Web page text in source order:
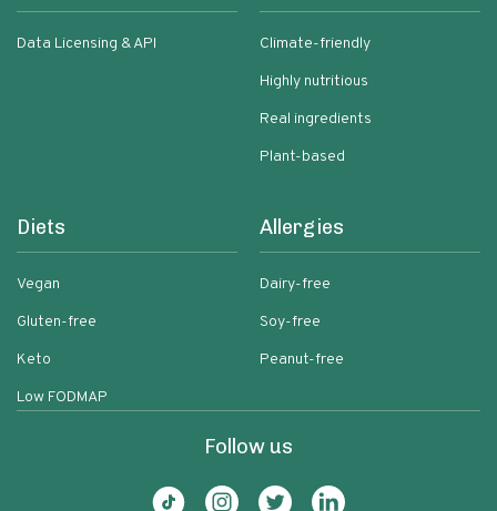
Data Licensing & API
Climate-friendly
Highly nutritious
Real ingredients
Plant-based
Diets
Vegan
Gluten-free
Keto
Low FODMAP
Allergies
Dairy-free
Soy-free
Peanut-free
Follow us